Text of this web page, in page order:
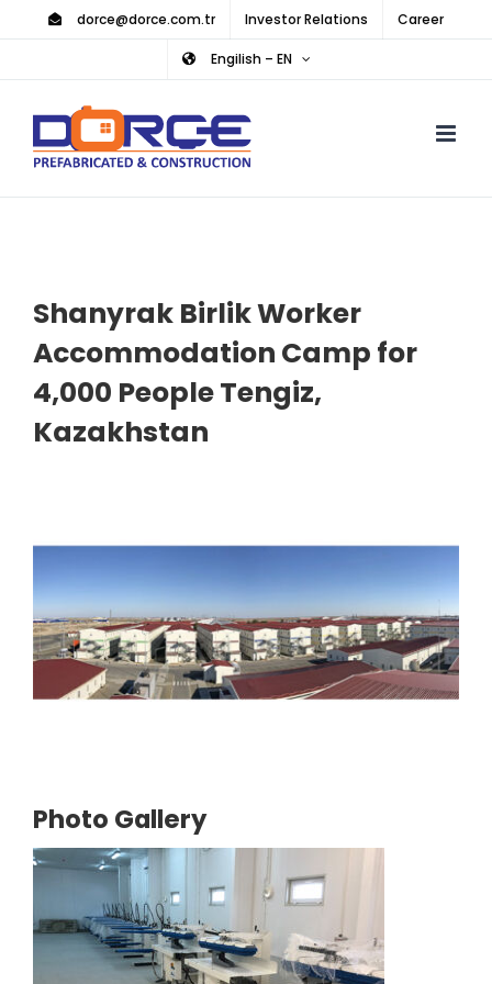
content
dorce@dorce.com.tr Investor Relations Career
Engilish – EN
Shanyrak Birlik Worker
Accommodation Camp for
4,000 People Tengiz,
Kazakhstan
Photo Gallery